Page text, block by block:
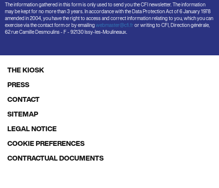
The information gathered in this form is only used to send you the CFI newsletter. The information
may be kept for no more than 3 years. In accordance with the Data Protection Act of 6 January 1978
amended in 2004, you have the right to access and correct information relating to you, which you can
exercise via the contact form or by emailingwebmaster@cfi.fr or writing to CFI, Direction générale,
62 rue Camille Desmoulins - F - 92130 Issy-les-Moulineaux.
Footer
menu
THE KIOSK
PRESS
CONTACT
SITEMAP
LEGAL NOTICE
COOKIE PREFERENCES
CONTRACTUAL DOCUMENTS